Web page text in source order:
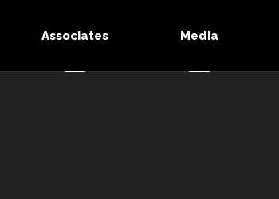
Associates Media